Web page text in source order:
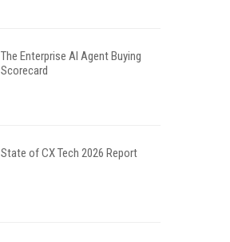
The Enterprise AI Agent Buying
Scorecard
State of CX Tech 2026 Report